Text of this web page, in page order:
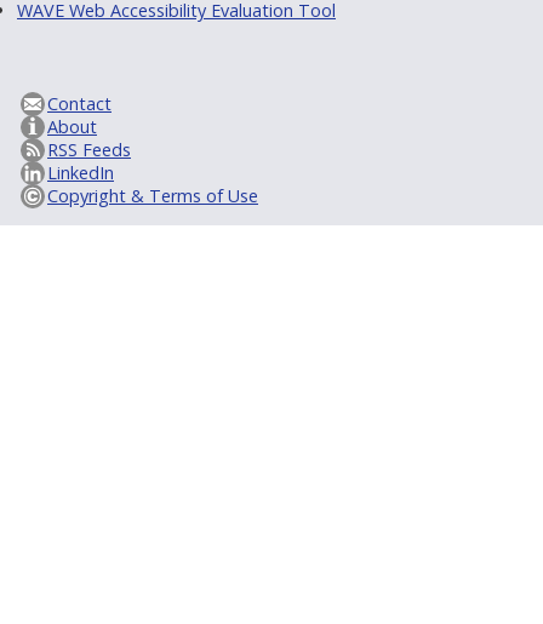
WAVE Web Accessibility Evaluation Tool
Contact
About
RSS Feeds
LinkedIn
Copyright & Terms of Use